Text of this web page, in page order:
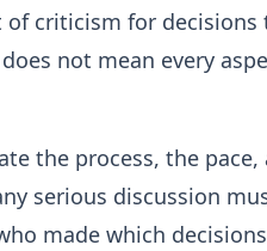
criticism for decisions
not mean every
the process, the
serious discussion
made which